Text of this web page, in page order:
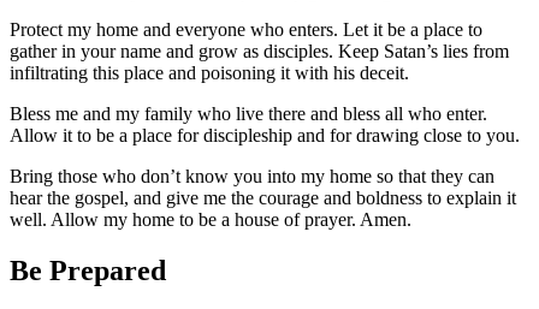
Protect my home and everyone who enters. Let it be a place to
gather in your name and grow as disciples. Keep Satan’s lies from
infiltrating this place and poisoning it with his deceit.
Bless me and my family who live there and bless all who enter.
Allow it to be a place for discipleship and for drawing close to you.
Bring those who don’t know you into my home so that they can
hear the gospel, and give me the courage and boldness to explain it
well. Allow my home to be a house of prayer. Amen.
Be Prepared